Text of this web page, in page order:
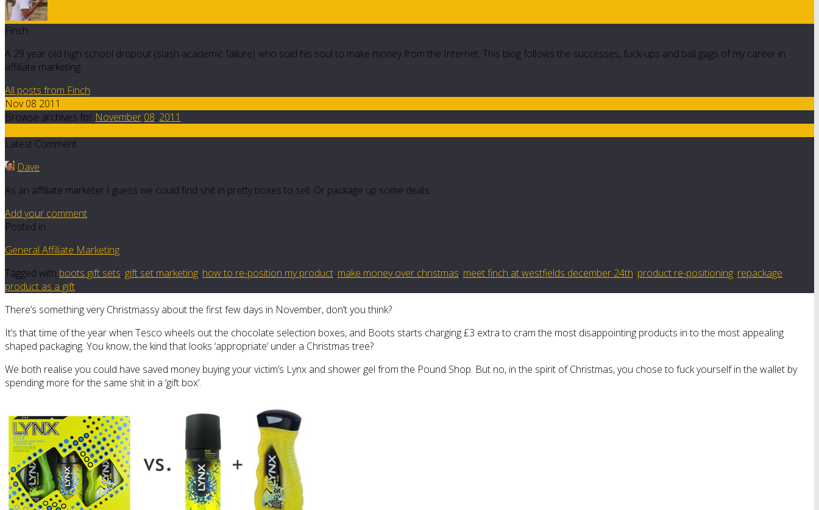
Finch
A 29 year old high school dropout (slash academic failure) who sold his soul to make money from the Internet. This blog follows the successes, fuck-ups and ball gags of my career in
affiliate marketing.
All posts from Finch
Nov 08 2011
Browse archives for November 08, 2011
Latest Comment
Dave
As an affiliate marketer I guess we could find shit in pretty boxes to sell. Or package up some deals…
Add your comment
Posted in
General Affiliate Marketing
Tagged with boots gift sets, gift set marketing, how to re-position my product, make money over christmas, meet finch at westfields december 24th, product re-positioning, repackage
product as a gift
There’s something very Christmassy about the first few days in November, don’t you think?
It’s that time of the year when Tesco wheels out the chocolate selection boxes, and Boots starts charging £3 extra to cram the most disappointing products in to the most appealing
shaped packaging. You know, the kind that looks ‘appropriate’ under a Christmas tree?
We both realise you could have saved money buying your victim’s Lynx and shower gel from the Pound Shop. But no, in the spirit of Christmas, you chose to fuck yourself in the wallet by
spending more for the same shit in a ‘gift box’.